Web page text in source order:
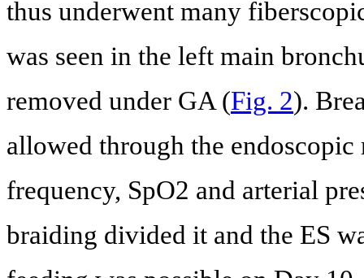
thus underwent many
was seen in the left main
removed under GA (Fig. 2).
allowed through the
frequency, SpO2 and arterial
braiding divided it and the ES